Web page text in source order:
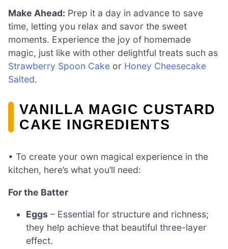
Make Ahead: Prep it a day in advance to save
time, letting you relax and savor the sweet
moments. Experience the joy of homemade
magic, just like with other delightful treats such as
Strawberry Spoon Cake or Honey Cheesecake
Salted.
VANILLA MAGIC CUSTARD
CAKE INGREDIENTS
• To create your own magical experience in the
kitchen, here’s what you’ll need:
For the Batter
Eggs – Essential for structure and richness;
they help achieve that beautiful three-layer
effect.